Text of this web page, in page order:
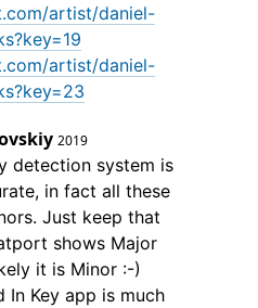
artist/daniel-
artist/daniel-
2019
detection system is
in fact all these
Just keep that
shows Major
it is Minor :-)
In Key app is much